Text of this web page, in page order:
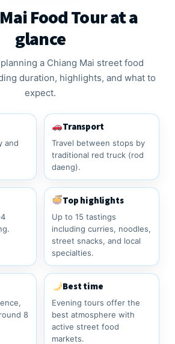
Food Tour at a
glance
a Chiang Mai street food
duration, highlights, and what to
expect.
and
Transport
Travel between stops by
traditional red truck (rod
daeng).
Top highlights
Up to 15 tastings
including curries, noodles,
street snacks, and local
specialties.
8
Best time
Evening tours offer the
best atmosphere with
active street food
markets.